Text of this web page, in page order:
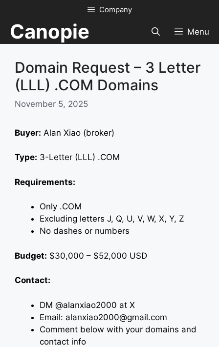
content
Company
Canopie Menu
Domain Request – 3 Letter
(LLL) .COM Domains
November 5, 2025
Buyer: Alan Xiao (broker)
Type: 3-Letter (LLL) .COM
Requirements:
Only .COM
Excluding letters J, Q, U, V, W, X, Y, Z
No dashes or numbers
Budget: $30,000 – $52,000 USD
Contact:
DM @alanxiao2000 at X
Email: alanxiao2000@gmail.com
Comment below with your domains and
contact info